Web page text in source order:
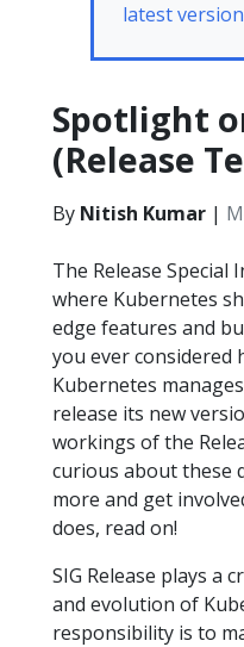
latest
Spotlight
(Release
By Nitish Kumar |
The Release Special
where Kubernetes
edge features and
you ever considered
Kubernetes
release its new
workings of the
curious about these
more and get
does, read on!
SIG Release plays a
and evolution of
responsibility is to